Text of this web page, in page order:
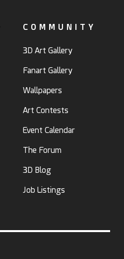
COMMUNITY
3D Art Gallery
Fanart Gallery
Wallpapers
Art Contests
Event Calendar
The Forum
3D Blog
Job Listings